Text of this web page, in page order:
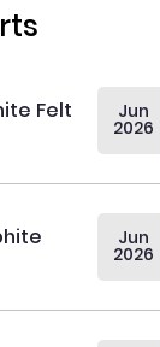
Felt Jun
2026
Jun
2026